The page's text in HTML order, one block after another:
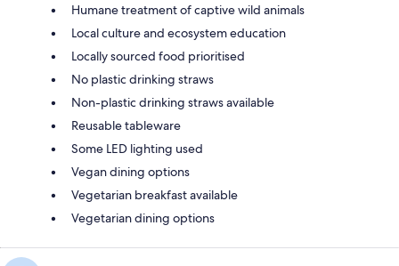
Humane treatment of captive wild animals
Local culture and ecosystem education
Locally sourced food prioritised
No plastic drinking straws
Non-plastic drinking straws available
Reusable tableware
Some LED lighting used
Vegan dining options
Vegetarian breakfast available
Vegetarian dining options